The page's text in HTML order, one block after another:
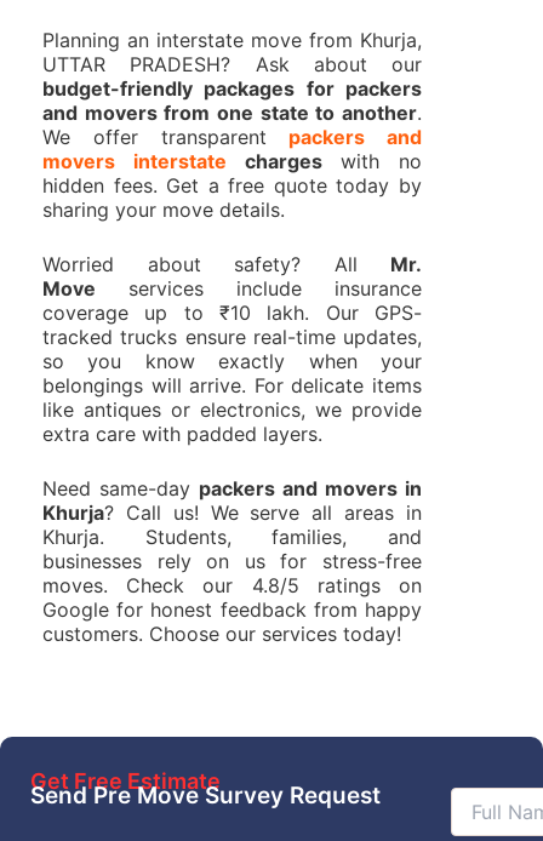
Planning an interstate move from Khurja,
UTTAR PRADESH? Ask about our
budget-friendly packages for packers
and movers from one state to another.
We offer transparent packers and
movers interstate chargeswith no
hidden fees. Get a free quote today by
sharing your move details.
Worried about safety? All Mr.
Move services include insurance
coverage up to ₹10 lakh. Our GPS-
tracked trucks ensure real-time updates,
so you know exactly when your
belongings will arrive. For delicate items
like antiques or electronics, we provide
extra care with padded layers.
Need same-day packers and movers in
Khurja? Call us! We serve all areas in
Khurja. Students, families, and
businesses rely on us for stress-free
moves. Check our 4.8/5 ratings on
Google for honest feedback from happy
customers. Choose our services today!
Get Free Estimate
Send Pre Move Survey Request